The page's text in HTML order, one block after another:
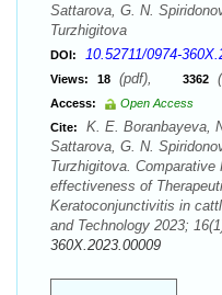
Sattarova, G. N.
Turzhigitova
DOI: 10.52711/0974-
Views: 18 (pdf), 3362
Access:
Open Access
Cite:
K. E. Boranbayeva,
Sattarova, G. N.
Turzhigitova. Comparative
effectiveness of
Keratoconjunctivitis in
and Technology 2023;
360X.2023.00009